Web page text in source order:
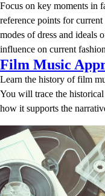
Focus on key moments in
reference points for
modes of dress and ideals
influence on current
Film Music
Learn the history of film
You will trace the
how it supports the